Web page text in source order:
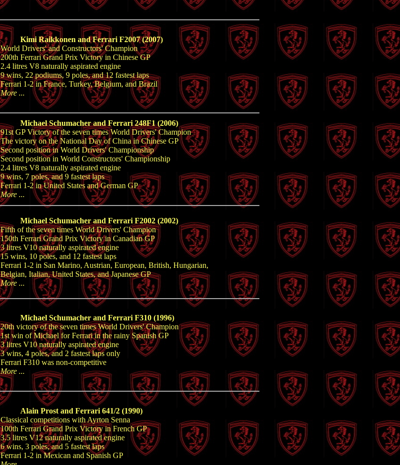
Kimi Raikkonen and Ferrari F2007 (2007)
World Drivers' and Constructors' Champion
200th Ferrari Grand Prix Victory in Chinese GP
2.4 litres V8 naturally aspirated engine
9 wins, 22 podiums, 9 poles, and 12 fastest laps
Ferrari 1-2 in France, Turkey, Belgium, and Brazil
More ...
Michael Schumacher and Ferrari 248F1 (2006)
91st GP Victory of the seven times World Drivers' Champion
The victory on the National Day of China in Chinese GP
Second position in World Drivers' Championship
Second position in World Constructors' Championship
2.4 litres V8 naturally aspirated engine
9 wins, 7 poles, and 9 fastest laps
Ferrari 1-2 in United States and German GP
More ...
Michael Schumacher and Ferrari F2002 (2002)
Fifth of the seven times World Drivers' Champion
150th Ferrari Grand Prix Victory in Canadian GP
3 litres V10 naturally aspirated engine
15 wins, 10 poles, and 12 fastest laps
Ferrari 1-2 in San Marino, Austrian, European, British, Hungarian,
Belgian, Italian, United States, and Japanese GP
More ...
Michael Schumacher and Ferrari F310 (1996)
20th victory of the seven times World Drivers' Champion
1st win of Michael for Ferrari in the rainy Spanish GP
3 litres V10 naturally aspirated engine
3 wins, 4 poles, and 2 fastest laps only
Ferrari F310 was non-competitive
More ...
Alain Prost and Ferrari 641/2 (1990)
Classical competitions with Ayrton Senna
100th Ferrari Grand Prix Victory in French GP
3.5 litres V12 naturally aspirated engine
6 wins, 3 poles, and 5 fastest laps
Ferrari 1-2 in Mexican and Spanish GP